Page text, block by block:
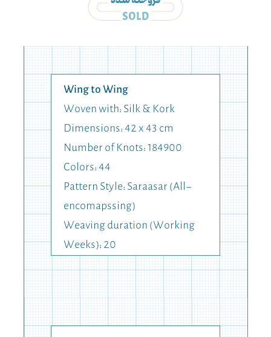
Wing to Wing
Woven with: Silk & Kork
Dimensions: 42 x 43 cm
Number of Knots: 184900
Colors: 44
Pattern Style: Saraasar (All-
encomapssing)
Weaving duration (Working
Weeks): 20